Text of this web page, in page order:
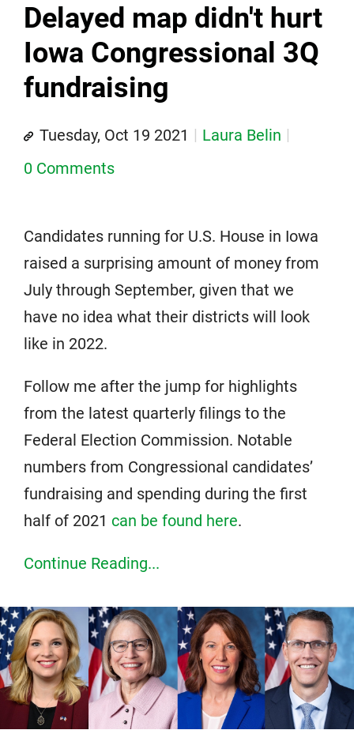
Delayed map didn't hurt
Iowa Congressional 3Q
fundraising
Tuesday, Oct 19 2021
Laura Belin
0 Comments
Candidates running for U.S. House in Iowa
raised a surprising amount of money from
July through September, given that we
have no idea what their districts will look
like in 2022.
Follow me after the jump for highlights
from the latest quarterly filings to the
Federal Election Commission. Notable
numbers from Congressional candidates’
fundraising and spending during the first
half of 2021 can be found here.
Continue Reading...